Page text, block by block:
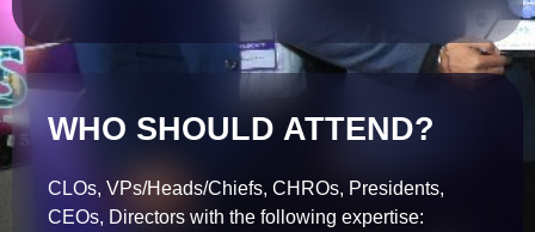
WHO SHOULD ATTEND?
CLOs, VPs/Heads/Chiefs, CHROs, Presidents,
CEOs, Directors with the following expertise: